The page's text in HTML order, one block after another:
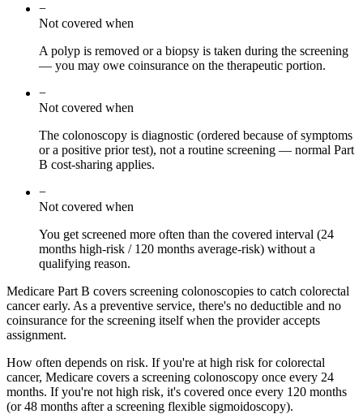
−
Not covered when
A polyp is removed or a biopsy is taken during the screening
— you may owe coinsurance on the therapeutic portion.
−
Not covered when
The colonoscopy is diagnostic (ordered because of symptoms
or a positive prior test), not a routine screening — normal Part
B cost-sharing applies.
−
Not covered when
You get screened more often than the covered interval (24
months high-risk / 120 months average-risk) without a
qualifying reason.
Medicare Part B covers screening colonoscopies to catch colorectal
cancer early. As a preventive service, there's no deductible and no
coinsurance for the screening itself when the provider accepts
assignment.
How often depends on risk. If you're at high risk for colorectal
cancer, Medicare covers a screening colonoscopy once every 24
months. If you're not high risk, it's covered once every 120 months
(or 48 months after a screening flexible sigmoidoscopy).